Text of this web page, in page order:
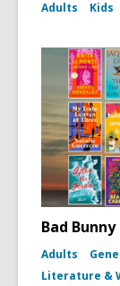
Adults Kids
Bad
Adults
Literature &